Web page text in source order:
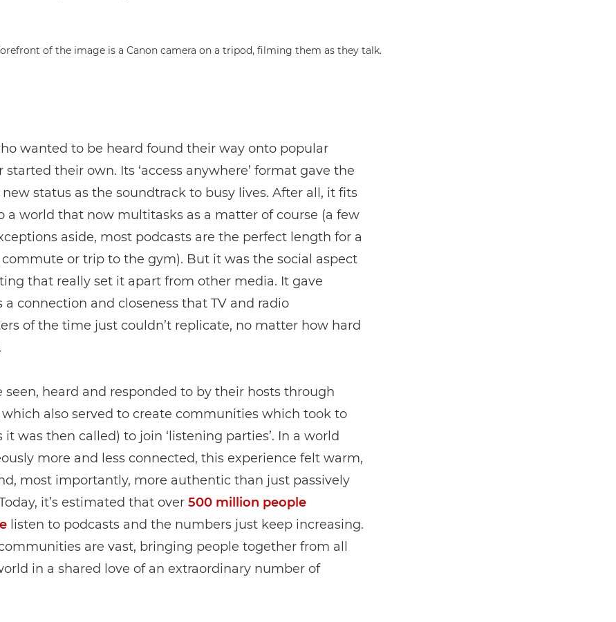
wanted to be heard found their way onto popular
started their own. Its ‘access anywhere’ format gave the
status as the soundtrack to busy lives. After all, it fits
a world that now multitasks as a matter of course (a few
aside, most podcasts are the perfect length for a
or trip to the gym). But it was the social aspect
that really set it apart from other media. It gave
a connection and closeness that TV and radio
of the time just couldn’t replicate, no matter how hard
seen, heard and responded to by their hosts through
which also served to create communities which took to
it was then called) to join ‘listening parties’. In a world
more and less connected, this experience felt warm,
most importantly, more authentic than just passively
it’s estimated that over 500 million people
listen to podcasts and the numbers just keep increasing.
are vast, bringing people together from all
in a shared love of an extraordinary number of